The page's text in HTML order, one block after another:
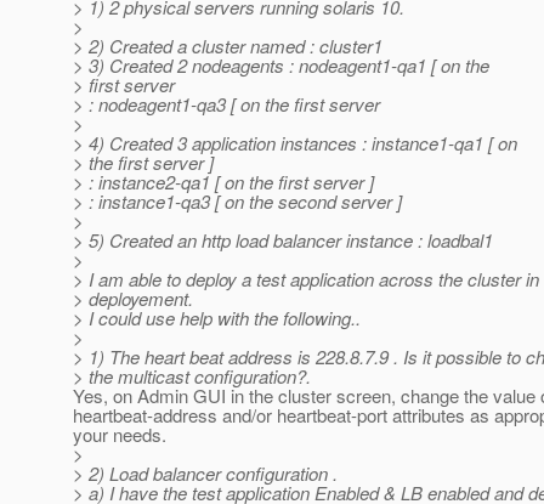
> 1) 2 physical servers running solaris 10.
>
> 2) Created a cluster named : cluster1
> 3) Created 2 nodeagents : nodeagent1-qa1 [ on the
> first server
> : nodeagent1-qa3 [ on the first server
>
> 4) Created 3 application instances : instance1-qa1 [ on
> the first server ]
> : instance2-qa1 [ on the first server ]
> : instance1-qa3 [ on the second server ]
>
> 5) Created an http load balancer instance : loadbal1
>
> I am able to deploy a test application across the cluster
> deployement.
> I could use help with the following..
>
> 1) The heart beat address is 228.8.7.9 . Is it possible to
> the multicast configuration?.
Yes, on Admin GUI in the cluster screen, change the value
heartbeat-address and/or heartbeat-port attributes as
your needs.
>
> 2) Load balancer configuration .
> a) I have the test application Enabled & LB enabled and